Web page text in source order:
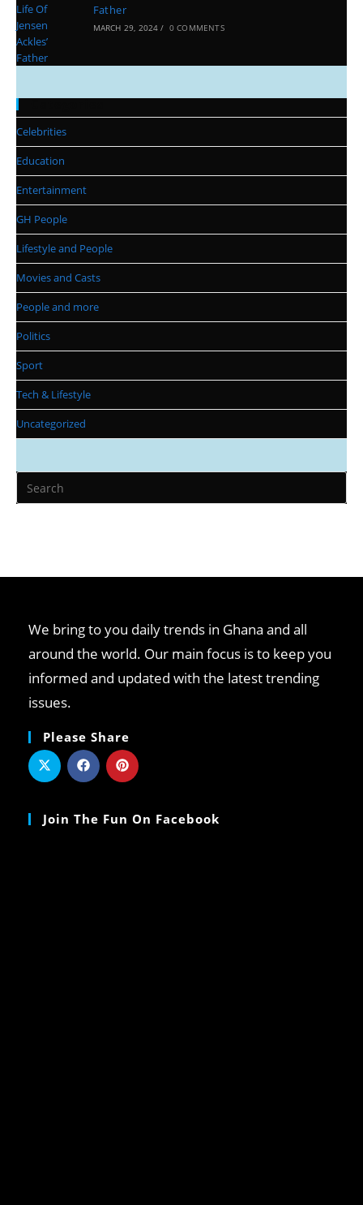
Father
MARCH 29, 2024 / 0 COMMENTS
Celebrities
Education
Entertainment
GH People
Lifestyle and People
Movies and Casts
People and more
Politics
Sport
Tech & Lifestyle
Uncategorized
We bring to you daily trends in Ghana and all
around the world. Our main focus is to keep you
informed and updated with the latest trending
issues.
Please Share
Join The Fun On Facebook